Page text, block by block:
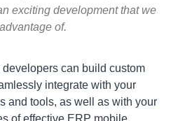
exciting development that we
of.
can build custom
integrate with your
and tools, as well as with your
of effective ERP mobile